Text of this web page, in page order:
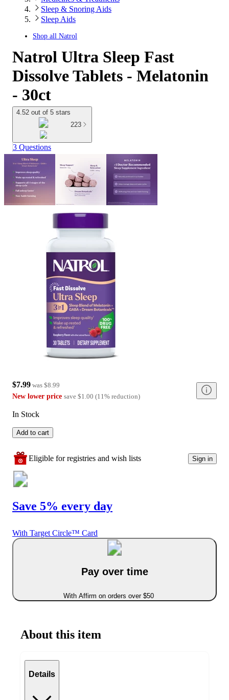
Sleep & Snoring Aids
Sleep Aids
Shop all Natrol
Natrol Ultra Sleep Fast
Dissolve Tablets - Melatonin
- 30ct
4.52 out of 5 stars
223
3 Questions
$7.99 was $8.99
New lower price save $1.00 (11% reduction)
In Stock
Add to cart
Eligible for registries and wish lists Sign in
Save 5% every day
With Target Circle™ Card
Pay over time
With Affirm on orders over $50
About this item
Details